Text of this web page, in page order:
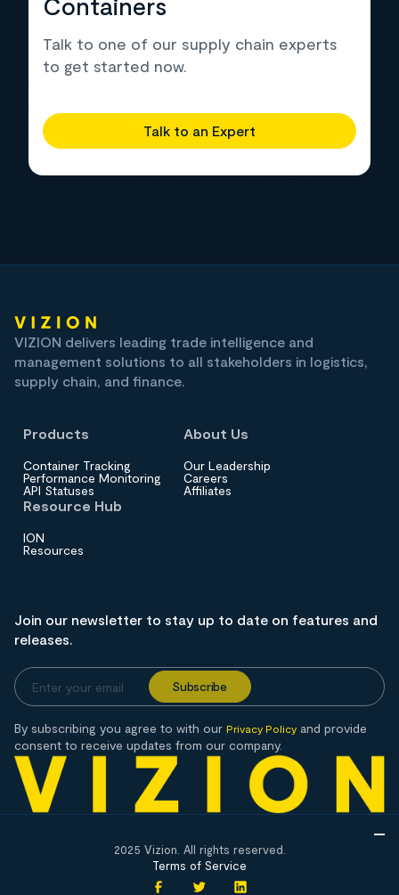
Talk to one of our supply chain experts
to get started now.
Talk to an Expert
VIZION delivers leading trade intelligence and
management solutions to all stakeholders in logistics,
supply chain, and finance.
Products
Container Tracking
Performance Monitoring
API Statuses
About Us
Our Leadership
Careers
Affiliates
Resource Hub
ION
Resources
Join our newsletter to stay up to date on features and
releases.
By subscribing you agree to with our Privacy Policy and provide
consent to receive updates from our company.
2025 Vizion. All rights reserved.
Terms of Service